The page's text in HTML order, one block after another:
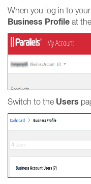
When you log in to your
Business Profile at
Switch to the Users